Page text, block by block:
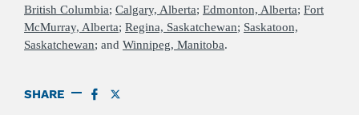
British Columbia; Calgary, Alberta; Edmonton, Alberta; Fort
McMurray, Alberta; Regina, Saskatchewan; Saskatoon,
Saskatchewan; and Winnipeg, Manitoba.
SHARE
SHARE